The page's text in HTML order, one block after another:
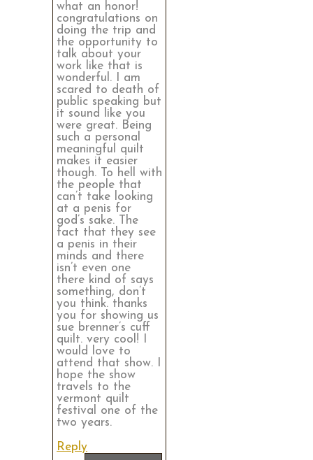
what an honor!
congratulations on
doing the trip and
the opportunity to
talk about your
work like that is
wonderful. I am
scared to death of
public speaking but
it sound like you
were great. Being
such a personal
meaningful quilt
makes it easier
though. To hell with
the people that
can’t take looking
at a penis for
god’s sake. The
fact that they see
a penis in their
minds and there
isn’t even one
there kind of says
something, don’t
you think. thanks
you for showing us
sue brenner’s cuff
quilt. very cool! I
would love to
attend that show. I
hope the show
travels to the
vermont quilt
festival one of the
two years.
Reply